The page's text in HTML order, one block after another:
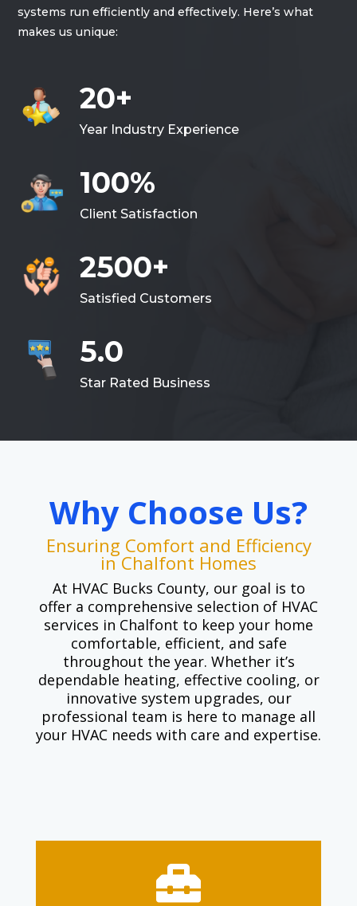
systems run efficiently and effectively. Here’s what
makes us unique:
20+
Year Industry Experience
100%
Client Satisfaction
2500+
Satisfied Customers
5.0
Star Rated Business
Why Choose Us?
Ensuring Comfort and Efficiency
in Chalfont Homes
At HVAC Bucks County, our goal is to
offer a comprehensive selection of HVAC
services in Chalfont to keep your home
comfortable, efficient, and safe
throughout the year. Whether it’s
dependable heating, effective cooling, or
innovative system upgrades, our
professional team is here to manage all
your HVAC needs with care and expertise.
